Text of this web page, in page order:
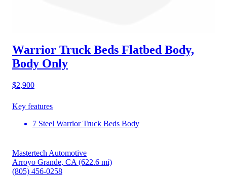
Warrior Truck Beds Flatbed Body,
Body Only
$2,900
Key features
7 Steel Warrior Truck Beds Body
Mastertech Automotive
Arroyo Grande, CA (622.6 mi)
(805) 456-0258